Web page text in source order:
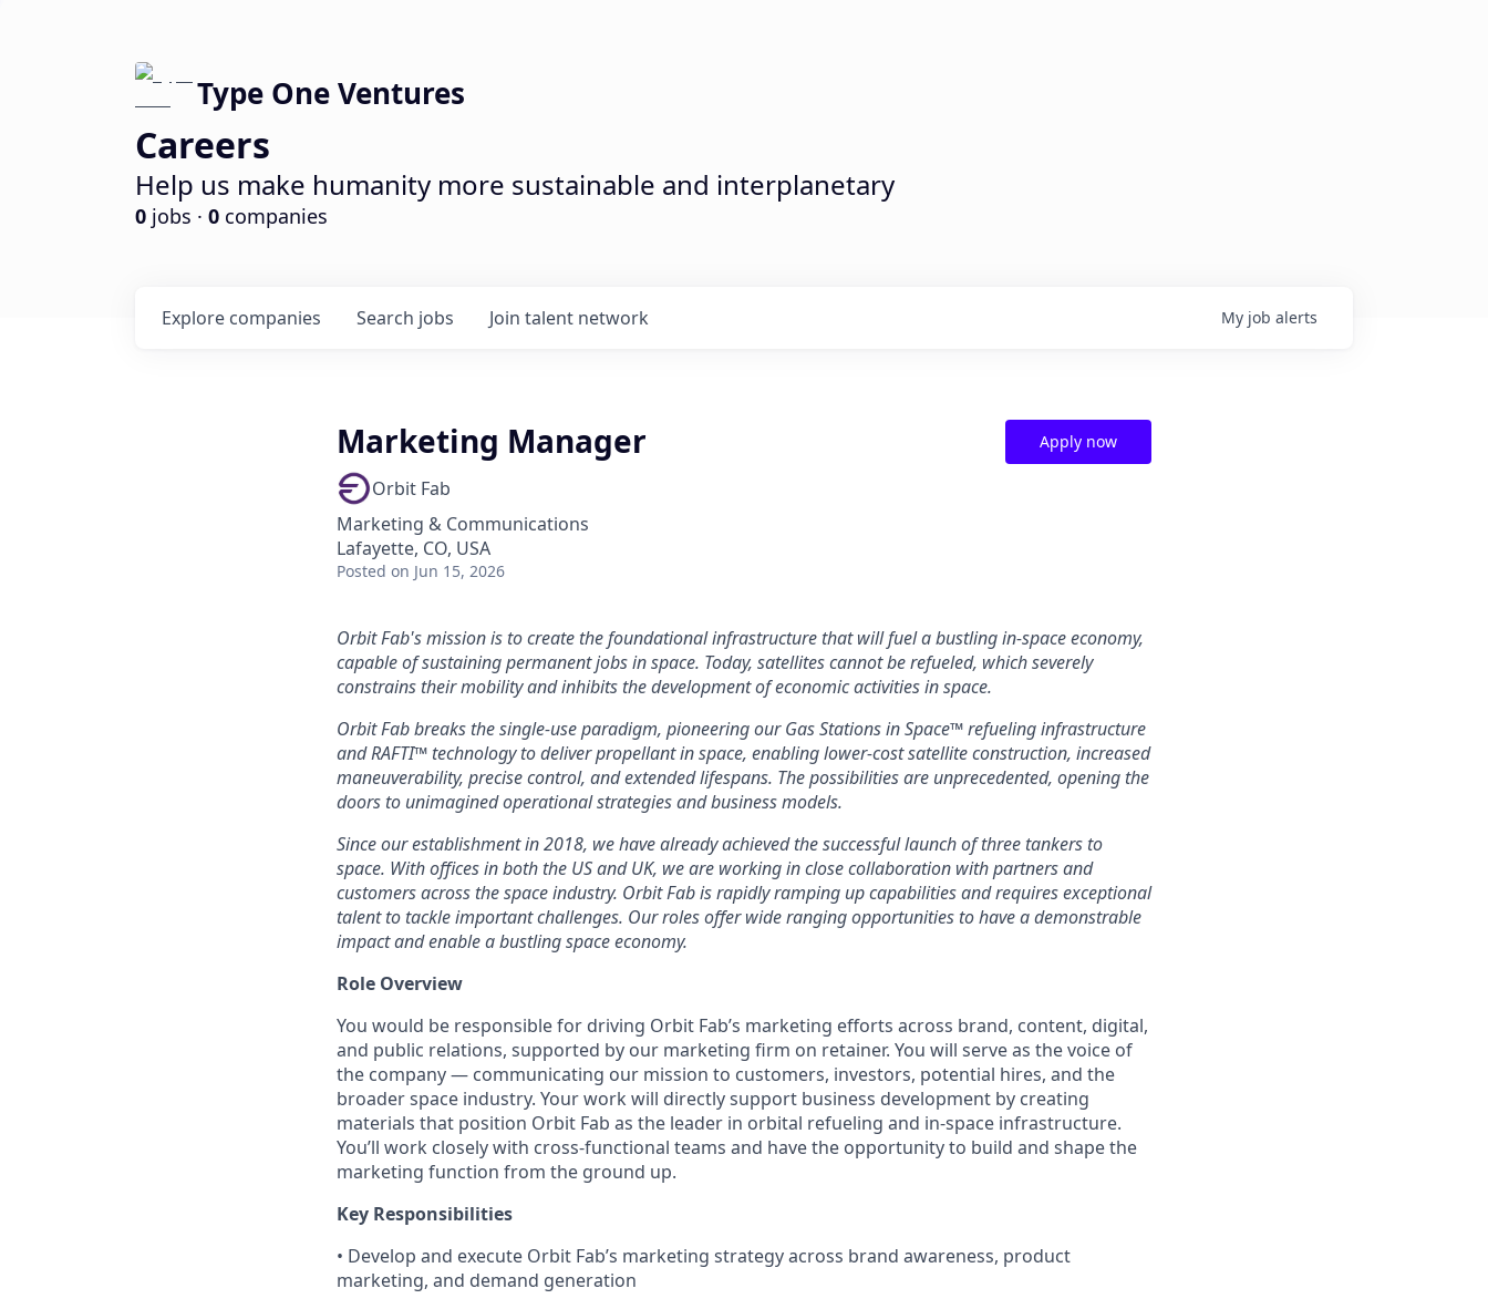
Type One Ventures
Careers
Help us make humanity more sustainable and interplanetary
0 jobs · 0 companies
Search jobs
Explore companies Join talent network My job alerts
Marketing Manager
Orbit Fab
Marketing & Communications
Lafayette, CO, USA
Posted on Jun 15, 2026
Apply now
Orbit Fab's mission is to create the foundational infrastructure that will fuel a bustling in-space economy,
capable of sustaining permanent jobs in space. Today, satellites cannot be refueled, which severely
constrains their mobility and inhibits the development of economic activities in space.
Orbit Fab breaks the single-use paradigm, pioneering our Gas Stations in Space™ refueling infrastructure
and RAFTI™ technology to deliver propellant in space, enabling lower-cost satellite construction, increased
maneuverability, precise control, and extended lifespans. The possibilities are unprecedented, opening the
doors to unimagined operational strategies and business models.
Since our establishment in 2018, we have already achieved the successful launch of three tankers to
space. With offices in both the US and UK, we are working in close collaboration with partners and
customers across the space industry. Orbit Fab is rapidly ramping up capabilities and requires exceptional
talent to tackle important challenges. Our roles offer wide ranging opportunities to have a demonstrable
impact and enable a bustling space economy.
Role Overview
You would be responsible for driving Orbit Fab’s marketing efforts across brand, content, digital,
and public relations, supported by our marketing firm on retainer. You will serve as the voice of
the company — communicating our mission to customers, investors, potential hires, and the
broader space industry. Your work will directly support business development by creating
materials that position Orbit Fab as the leader in orbital refueling and in-space infrastructure.
You’ll work closely with cross-functional teams and have the opportunity to build and shape the
marketing function from the ground up.
Key Responsibilities
• Develop and execute Orbit Fab’s marketing strategy across brand awareness, product
marketing, and demand generation